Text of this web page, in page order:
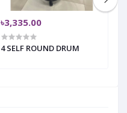
৳3,335.00
4 SELF ROUND DRUM